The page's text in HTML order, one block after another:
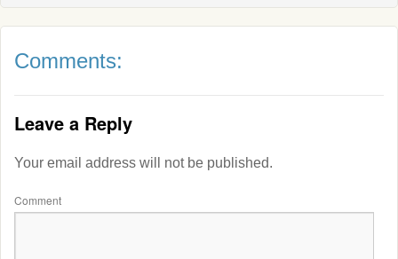
Comments:
Leave a Reply
Your email address will not be published.
Comment